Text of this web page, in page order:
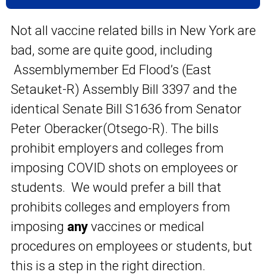
Not all vaccine related bills in New York are
bad, some are quite good, including
Assemblymember Ed Flood’s (East
Setauket-R) Assembly Bill 3397 and the
identical Senate Bill S1636 from Senator
Peter Oberacker(Otsego-R). The bills
prohibit employers and colleges from
imposing COVID shots on employees or
students. We would prefer a bill that
prohibits colleges and employers from
imposing anyvaccines or medical
procedures on employees or students, but
this is a step in the right direction.